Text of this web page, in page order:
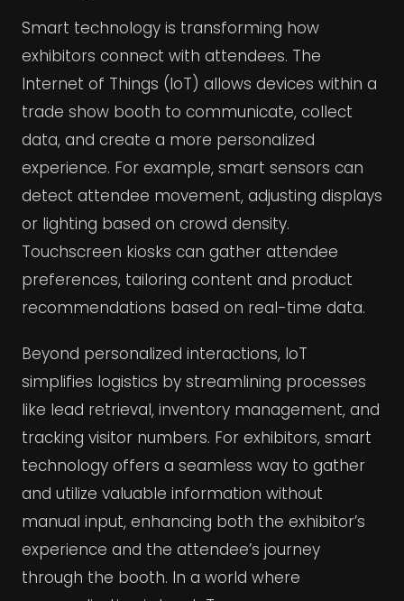
Smart technology is transforming how
exhibitors connect with attendees. The
Internet of Things (IoT) allows devices within a
trade show booth to communicate, collect
data, and create a more personalized
experience. For example, smart sensors can
detect attendee movement, adjusting displays
or lighting based on crowd density.
Touchscreen kiosks can gather attendee
preferences, tailoring content and product
recommendations based on real-time data.
Beyond personalized interactions, IoT
simplifies logistics by streamlining processes
like lead retrieval, inventory management, and
tracking visitor numbers. For exhibitors, smart
technology offers a seamless way to gather
and utilize valuable information without
manual input, enhancing both the exhibitor’s
experience and the attendee’s journey
through the booth. In a world where